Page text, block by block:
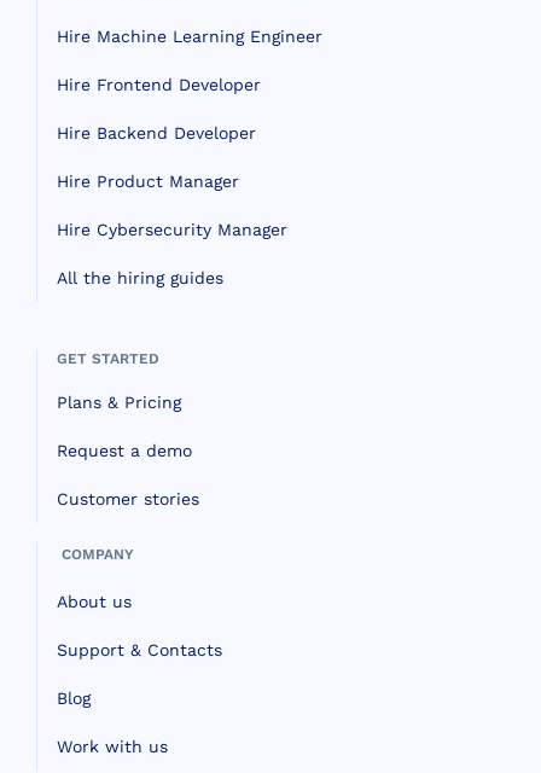
Hire Machine Learning Engineer
Hire Frontend Developer
Hire Backend Developer
Hire Product Manager
Hire Cybersecurity Manager
All the hiring guides
GET STARTED
Plans & Pricing
Request a demo
Customer stories
COMPANY
About us
Support & Contacts
Blog
Work with us